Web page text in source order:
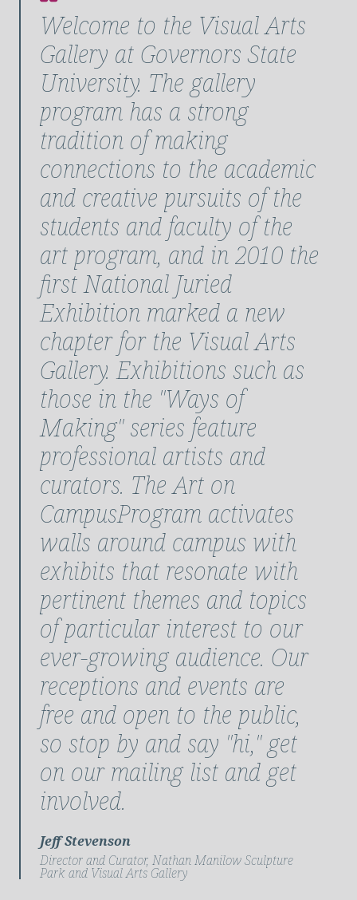
from
Jeff
Stevenson
Welcome to the Visual Arts
Gallery at Governors State
University. The gallery
program has a strong
tradition of making
connections to the academic
and creative pursuits of the
students and faculty of the
art program, and in 2010 the
first National Juried
Exhibition marked a new
chapter for the Visual Arts
Gallery. Exhibitions such as
those in the "Ways of
Making" series feature
professional artists and
curators. The Art on
CampusProgram activates
walls around campus with
exhibits that resonate with
pertinent themes and topics
of particular interest to our
ever-growing audience. Our
receptions and events are
free and open to the public,
so stop by and say "hi," get
on our mailing list and get
involved.
Jeff Stevenson
Director and Curator, Nathan Manilow Sculpture
Park and Visual Arts Gallery